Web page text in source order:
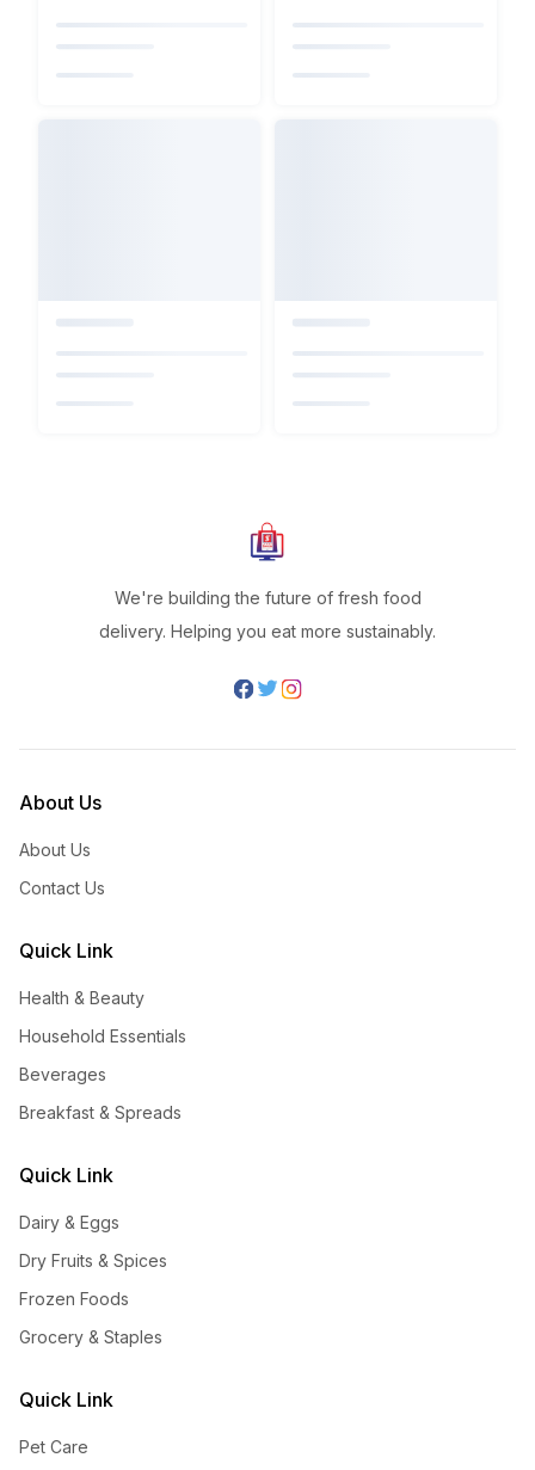
We're building the future of fresh food
delivery. Helping you eat more sustainably.
About Us
About Us
Contact Us
Quick Link
Health & Beauty
Household Essentials
Beverages
Breakfast & Spreads
Quick Link
Dairy & Eggs
Dry Fruits & Spices
Frozen Foods
Grocery & Staples
Quick Link
Pet Care